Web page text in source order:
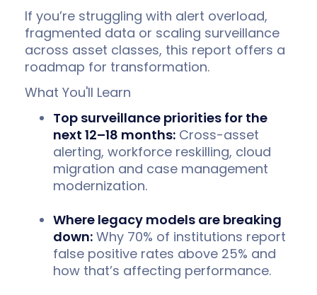
If you’re struggling with alert overload,
fragmented data or scaling surveillance
across asset classes, this report offers a
roadmap for transformation.
What You'll Learn
Top surveillance priorities for the
next 12–18 months: Cross-asset
alerting, workforce reskilling, cloud
migration and case management
modernization.
Where legacy models are breaking
down: Why 70% of institutions report
false positive rates above 25% and
how that’s affecting performance.